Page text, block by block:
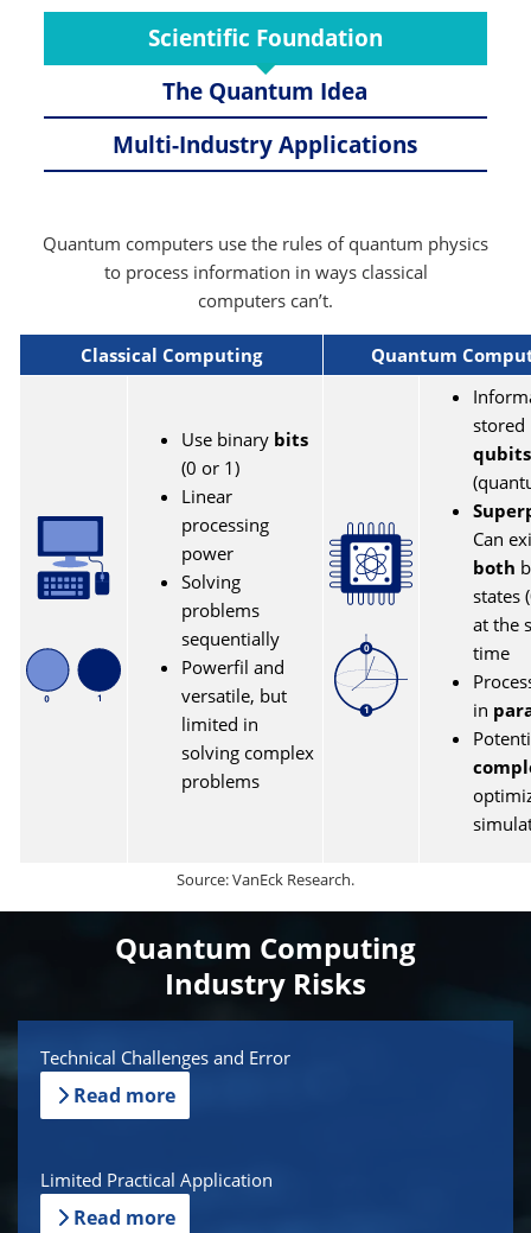
Scientific Foundation
The Quantum Idea
Multi-Industry Applications
Quantum computers use the rules of quantum physics
to process information in ways classical
computers can’t.
Classical Computing Quantum
Use binary bits
(0 or 1)
Linear
processing
power
Solving
problems
sequentially
Powerfil and
versatile, but
limited in
solving complex
problems
stored
qubits
Can
both
states
at the
time
in
Source: VanEck Research.
Quantum Computing
Industry Risks
Technical Challenges and Error
Read more
Limited Practical Application
Read more